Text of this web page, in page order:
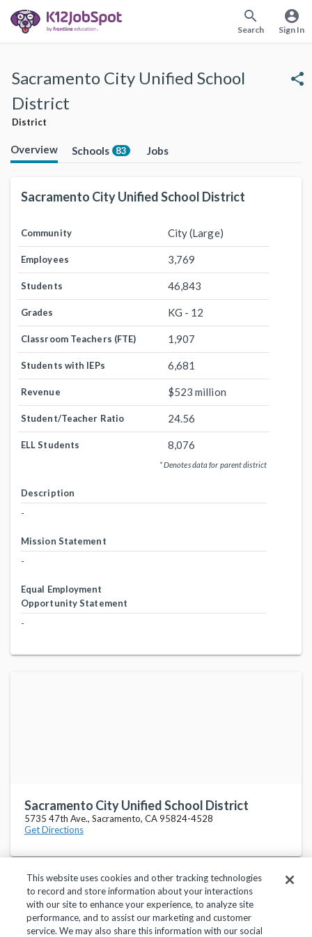
search
Search
account_circle
Sign In
Sacramento City Unified School
District
District
share
Overview Schools 83 Jobs
Sacramento City Unified School District
Community City (Large)
Employees 3,769
Students 46,843
Grades KG - 12
Classroom Teachers (FTE) 1,907
Students with IEPs 6,681
Revenue $523 million
Student/Teacher Ratio 24.56
ELL Students 8,076
* Denotes data for parent district
Description
-
Mission Statement
-
Equal Employment
Opportunity Statement
-
Sacramento City Unified School District
5735 47th Ave., Sacramento, CA 95824-4528
Get Directions
Privacy Policy Terms of Use Help Center
This website uses cookies and other tracking technologies
to record and store information about your interactions
with our site to enhance your experience, to analyze site
performance, and to assist our marketing and customer
service. We may also share this information with our social